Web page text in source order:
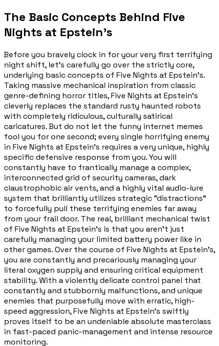
The Basic Concepts Behind Five
Nights at Epstein's
Before you bravely clock in for your very first terrifying
night shift, let's carefully go over the strictly core,
underlying basic concepts of Five Nights at Epstein's.
Taking massive mechanical inspiration from classic
genre-defining horror titles, Five Nights at Epstein's
cleverly replaces the standard rusty haunted robots
with completely ridiculous, culturally satirical
caricatures. But do not let the funny internet memes
fool you for one second; every single horrifying enemy
in Five Nights at Epstein's requires a very unique, highly
specific defensive response from you. You will
constantly have to frantically manage a complex,
interconnected grid of security cameras, dark
claustrophobic air vents, and a highly vital audio-lure
system that brilliantly utilizes strategic "distractions"
to forcefully pull these terrifying enemies far away
from your frail door. The real, brilliant mechanical twist
of Five Nights at Epstein's is that you aren't just
carefully managing your limited battery power like in
other games. Over the course of Five Nights at Epstein's,
you are constantly and precariously managing your
literal oxygen supply and ensuring critical equipment
stability. With a violently delicate control panel that
constantly and stubbornly malfunctions, and unique
enemies that purposefully move with erratic, high-
speed aggression, Five Nights at Epstein's swiftly
proves itself to be an undeniable absolute masterclass
in fast-paced panic-management and intense resource
monitoring.